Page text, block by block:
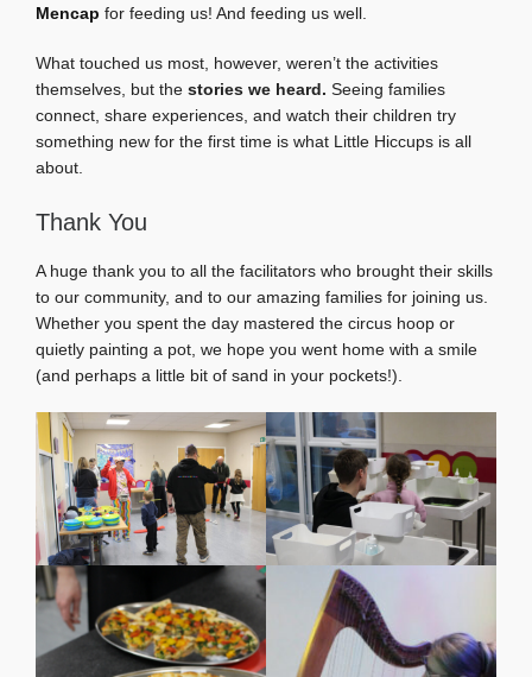
Mencap for feeding us! And feeding us well.
What touched us most, however, weren’t the activities
themselves, but the stories we heard. Seeing families
connect, share experiences, and watch their children try
something new for the first time is what Little Hiccups is all
about.
Thank You
A huge thank you to all the facilitators who brought their skills
to our community, and to our amazing families for joining us.
Whether you spent the day mastered the circus hoop or
quietly painting a pot, we hope you went home with a smile
(and perhaps a little bit of sand in your pockets!).